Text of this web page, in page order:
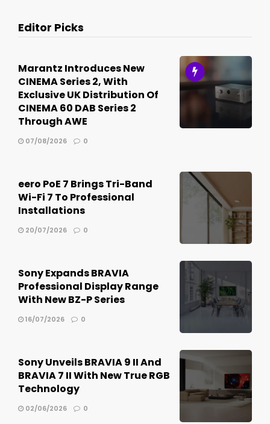
Editor Picks
Marantz Introduces New
CINEMA Series 2, With
Exclusive UK Distribution Of
CINEMA 60 DAB Series 2
Through AWE
07/08/2026 0
eero PoE 7 Brings Tri-Band
Wi-Fi 7 To Professional
Installations
20/07/2026 0
Sony Expands BRAVIA
Professional Display Range
With New BZ-P Series
16/07/2026 0
Sony Unveils BRAVIA 9 II And
BRAVIA 7 II With New True RGB
Technology
02/06/2026 0